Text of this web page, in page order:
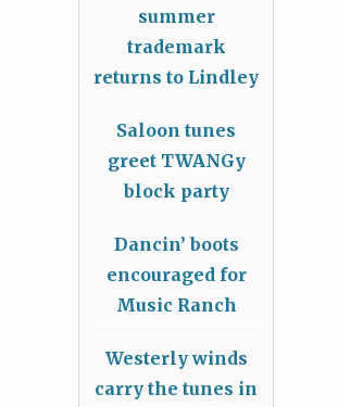
summer
trademark
returns to Lindley
Saloon tunes
greet TWANGy
block party
Dancin’ boots
encouraged for
Music Ranch
Westerly winds
carry the tunes in